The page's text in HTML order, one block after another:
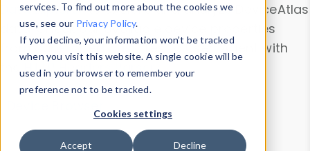
services. To find out more about the cookies we
use, see our Privacy Policy.
If you decline, your information won’t be tracked
when you visit this website. A single cookie will be
used in your browser to remember your
preference not to be tracked.
Cookies settings
Accept Decline
Data Explorerto explore and analyze DeviceAtlas
data. Check our available device properties
from ourProperty List. Test a User-Agent with
theHTTP Headers Parser.
Device Browser
Data Explorer
Properties
User-Agent Tester